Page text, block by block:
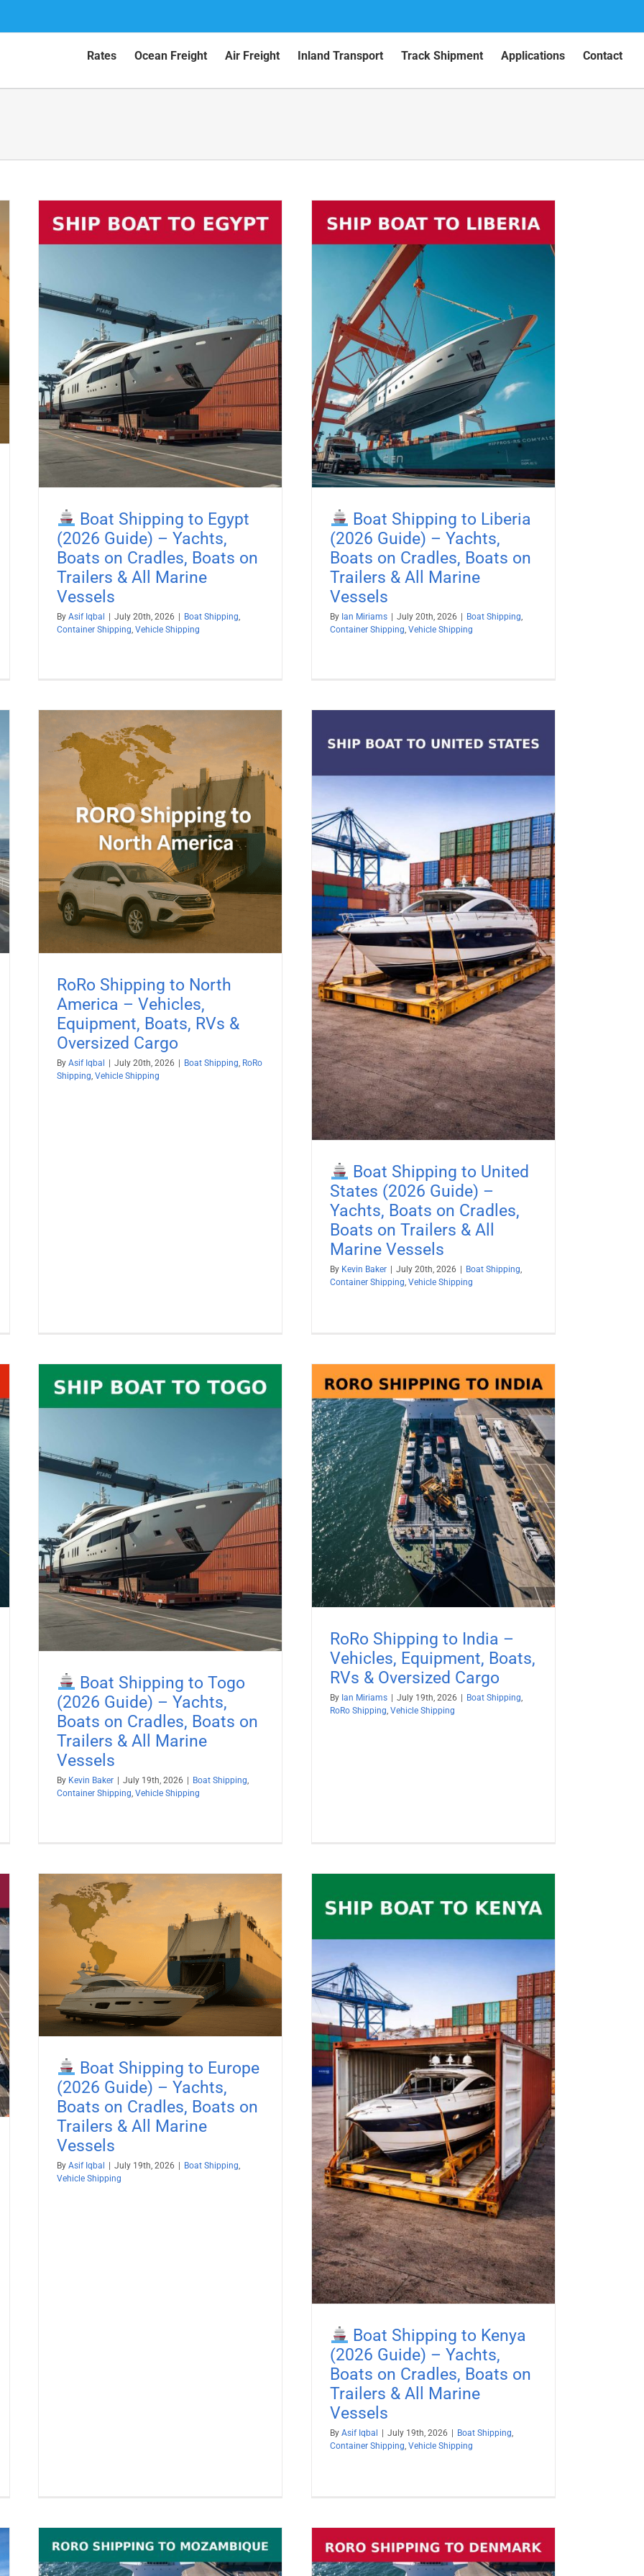
Rates Ocean Freight Air Freight Inland Transport Track Shipment Applications Contact
Boat Shipping to Egypt
(2026 Guide) – Yachts,
Boats on Cradles, Boats on
Trailers & All Marine
Vessels
By Asif Iqbal | July 20th, 2026 | Boat Shipping,
Container Shipping, Vehicle Shipping
Boat Shipping to Liberia (2026
Guide) – Yachts, Boats on Cradles,
Boats on Trailers & All Marine
Vessels
Boat Shipping Container Shipping
Boat Shipping to Liberia
(2026 Guide) – Yachts,
Boats on Cradles, Boats on
Trailers & All Marine
Vessels
By Ian Miriams | July 20th, 2026 | Boat Shipping,
Container Shipping, Vehicle Shipping
–
RoRo Shipping to North
America – Vehicles,
Equipment, Boats, RVs &
Oversized Cargo
By Asif Iqbal July 20th, 2026 Boat Shipping, RoRo
Shipping, Vehicle Shipping
Boat Shipping to United States
(2026 Guide) – Yachts, Boats on
Cradles, Boats on Trailers & All
Boat Shipping Container Shipping
Boat Shipping to United
States (2026 Guide) –
Yachts, Boats on Cradles,
Boats on Trailers & All
Marine Vessels
By Kevin Baker July 20th, 2026 Boat Shipping,
Container Shipping, Vehicle Shipping
Boat Shipping to Togo
(2026 Guide) – Yachts,
Boats on Cradles, Boats on
Trailers & All Marine
Vessels
By Kevin Baker | July 19th, 2026 | Boat Shipping,
Container Shipping, Vehicle Shipping
RoRo Shipping to India – Vehicles,
Equipment, Boats, RVs & Oversized
Cargo
Boat Shipping RoRo Shipping Vehicle Shipping
RoRo Shipping to India –
Vehicles, Equipment, Boats,
RVs & Oversized Cargo
By Ian Miriams July 19th, 2026 Boat Shipping,
RoRo Shipping, Vehicle Shipping
Boat Shipping to Europe
(2026 Guide) – Yachts,
Boats on Cradles, Boats on
Trailers & All Marine
Vessels
By Asif Iqbal | July 19th, 2026 | Boat Shipping
Vehicle Shipping
Boat Shipping to Kenya (2026
Guide) – Yachts, Boats on Cradles,
Boats on Trailers & All Marine
Vessels
Boat Shipping
Boat Shipping to Kenya
(2026 Guide) – Yachts,
Boats on Cradles, Boats on
Trailers & All Marine
Vessels
By Asif Iqbal July 19th, 2026 Boat Shipping,
Container Shipping, Vehicle Shipping